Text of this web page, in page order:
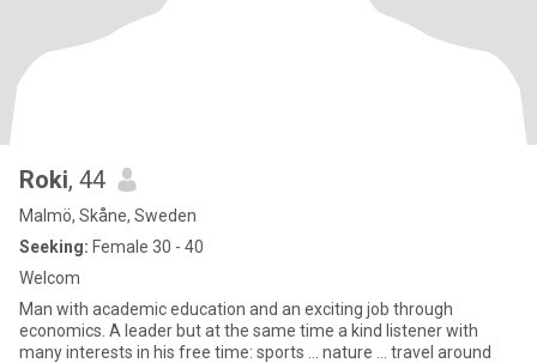
Roki, 44
Malmö, Skåne, Sweden
Seeking: Female 30 - 40
Welcom
Man with academic education and an exciting job through
economics. A leader but at the same time a kind listener with
many interests in his free time: sports ... nature ... travel around